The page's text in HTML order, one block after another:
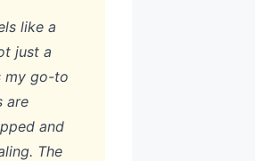
like a
just a
my go-to
are
and
The